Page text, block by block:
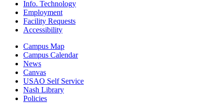
Info. Technology
Employment
Facility Requests
Accessibility
Campus Map
Campus Calendar
News
Canvas
USAO Self Service
Nash Library
Policies